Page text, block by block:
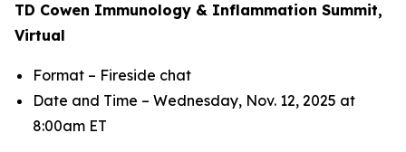
TD Cowen Immunology & Inflammation Summit,
Virtual
Format – Fireside chat
Date and Time – Wednesday, Nov. 12, 2025 at
8:00am ET